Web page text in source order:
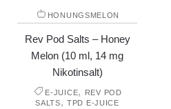
HONUNGSMELON
Rev Pod Salts – Honey
Melon (10 ml, 14 mg
Nikotinsalt)
E-JUICE,
REV POD
SALTS,TPD E-JUICE